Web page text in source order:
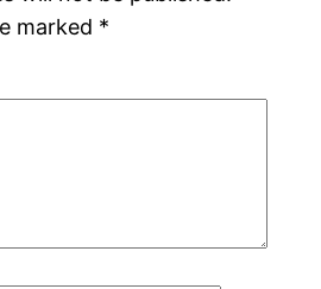
marked *